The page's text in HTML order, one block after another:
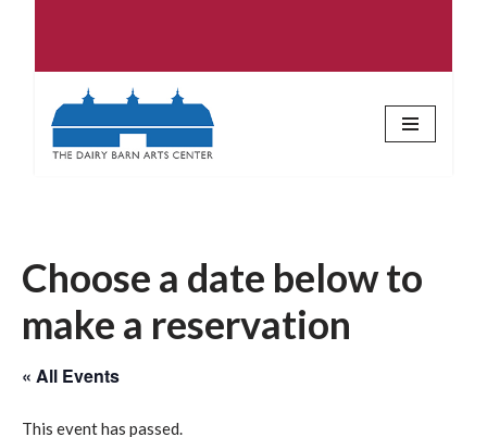
Choose a date below to
make a reservation
« All Events
This event has passed.